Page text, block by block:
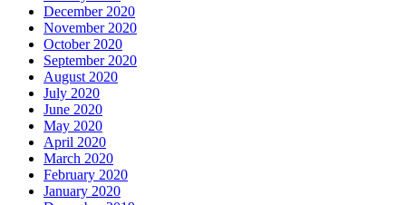
December 2020
November 2020
October 2020
September 2020
August 2020
July 2020
June 2020
May 2020
April 2020
March 2020
February 2020
January 2020